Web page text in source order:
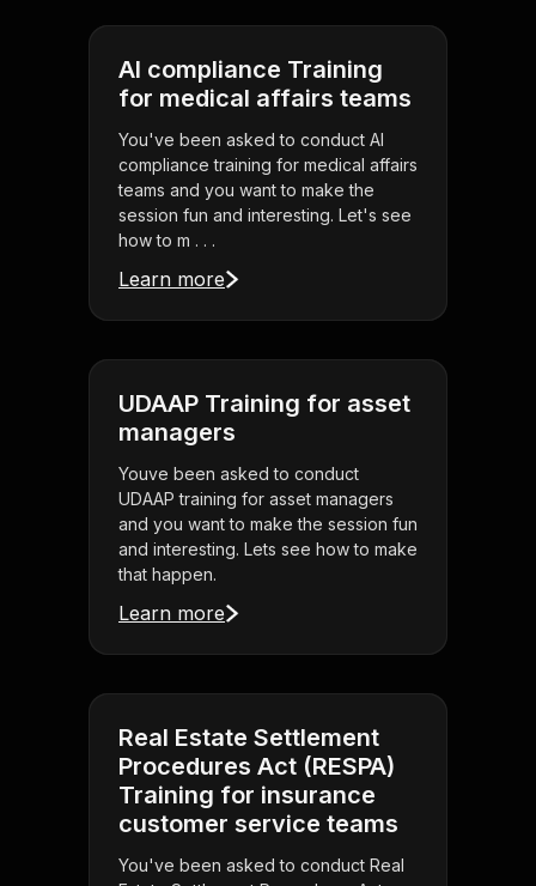
AI compliance Training
for medical affairs teams
You've been asked to conduct AI
compliance training for medical affairs
teams and you want to make the
session fun and interesting. Let's see
how to m . . .
Learn more
UDAAP Training for asset
managers
Youve been asked to conduct
UDAAP training for asset managers
and you want to make the session fun
and interesting. Lets see how to make
that happen.
Learn more
Real Estate Settlement
Procedures Act (RESPA)
Training for insurance
customer service teams
You've been asked to conduct Real